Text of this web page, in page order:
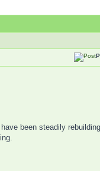
been steadily